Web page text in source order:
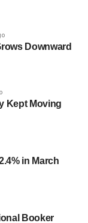
Downward
Kept Moving
in March
Booker